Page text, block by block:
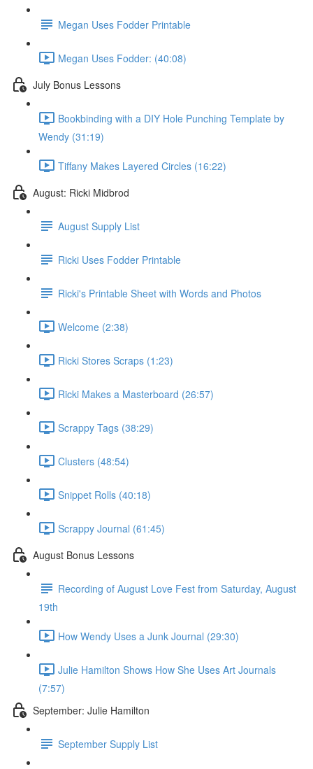
Megan Uses Fodder Printable
Megan Uses Fodder: (40:08)
July Bonus Lessons
Bookbinding with a DIY Hole Punching Template by
Wendy (31:19)
Tiffany Makes Layered Circles (16:22)
August: Ricki Midbrod
August Supply List
Ricki Uses Fodder Printable
Ricki's Printable Sheet with Words and Photos
Welcome (2:38)
Ricki Stores Scraps (1:23)
Ricki Makes a Masterboard (26:57)
Scrappy Tags (38:29)
Clusters (48:54)
Snippet Rolls (40:18)
Scrappy Journal (61:45)
August Bonus Lessons
Recording of August Love Fest from Saturday, August
19th
How Wendy Uses a Junk Journal (29:30)
Julie Hamilton Shows How She Uses Art Journals
(7:57)
September: Julie Hamilton
September Supply List